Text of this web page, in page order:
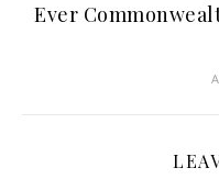
Ever